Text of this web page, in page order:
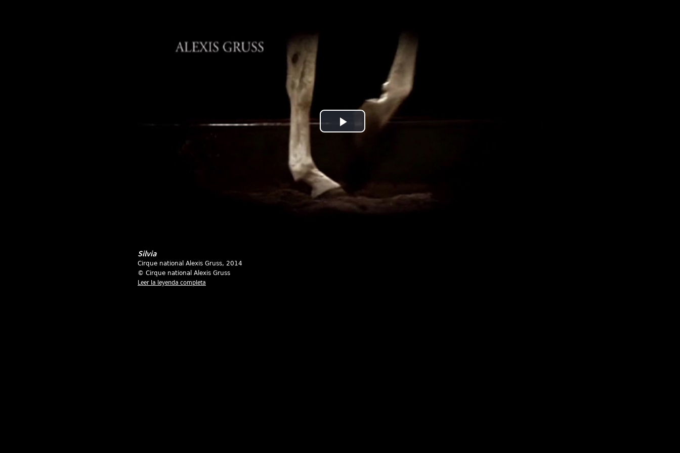
Play
Silvia
Cirque national Alexis Gruss, 2014
© Cirque national Alexis Gruss
Leer la leyenda completa